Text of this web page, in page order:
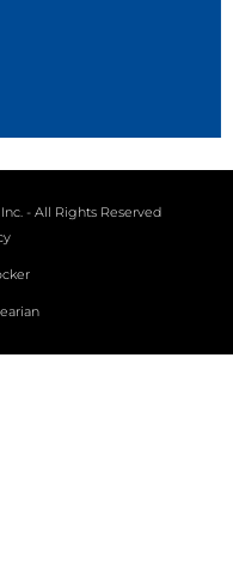
- All Rights Reserved